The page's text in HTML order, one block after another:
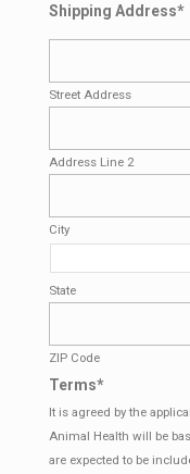
Shipping Address*
Street Address
Address Line 2
City
State
ZIP Code
Terms*
It is agreed by the
Animal Health will be
are expected to be